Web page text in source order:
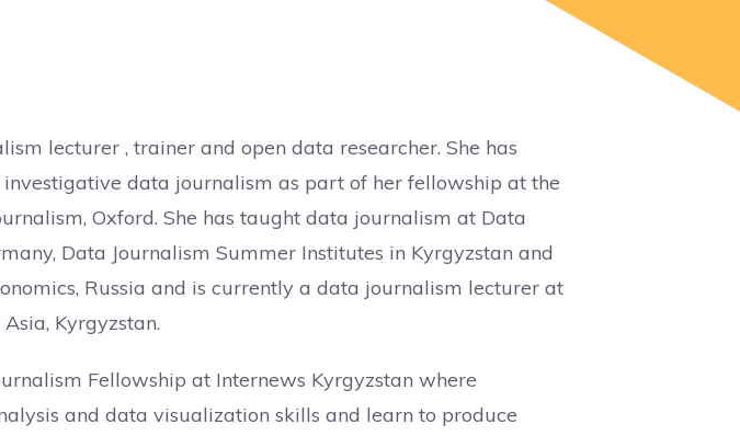
lecturer , trainer and open data researcher. She has
data journalism as part of her fellowship at the
Oxford. She has taught data journalism at Data
Data Journalism Summer Institutes in Kyrgyzstan and
Russia and is currently a data journalism lecturer at
Kyrgyzstan.
Fellowship at Internews Kyrgyzstan where
and data visualization skills and learn to produce